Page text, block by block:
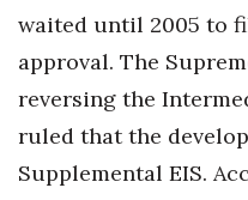
waited until 2005 to
approval. The
reversing the
ruled that the
Supplemental EIS.